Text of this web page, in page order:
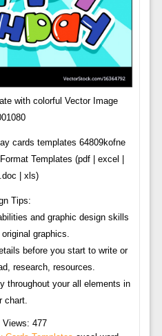
with colorful Vector Image
cards templates 64809kofne
Templates (pdf | excel |
| xls)
Tips:
and graphic design skills
graphics.
before you start to write or
research, resources.
throughout your all elements in
chart.
Views: 477